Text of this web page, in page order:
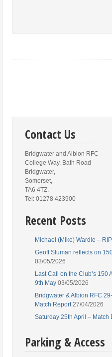
Contact Us
Bridgwater and Albion RFC
College Way, Bath Road
Bridgwater,
Somerset,
TA6 4TZ.
Tel: 01278 423900
Recent Posts
Michael (Mike) Wardle – RIP
Geoff Sluman reflects on
03/05/2026
Last Call on the Club’s 150
9th May 03/05/2026
Bridgwater & Albion RFC
Match Report 27/04/2026
Saturday 25th April – Match
Parking & Access